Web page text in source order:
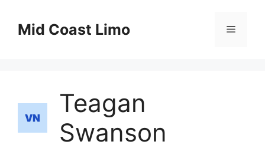
contentMid Coast Limo Menu
Teagan
Swanson